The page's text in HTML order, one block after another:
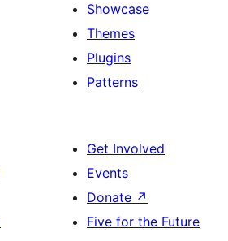
Showcase
Themes
Plugins
Patterns
Get Involved
Events
Donate ↗
Five for the Future